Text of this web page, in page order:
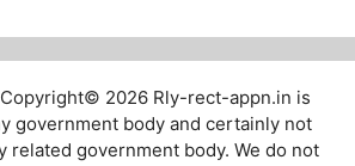
Copyright© 2026 Rly-rect-appn.in is
government body and certainly not
related government body. We do not